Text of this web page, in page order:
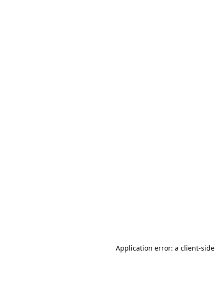
Application error: a client-